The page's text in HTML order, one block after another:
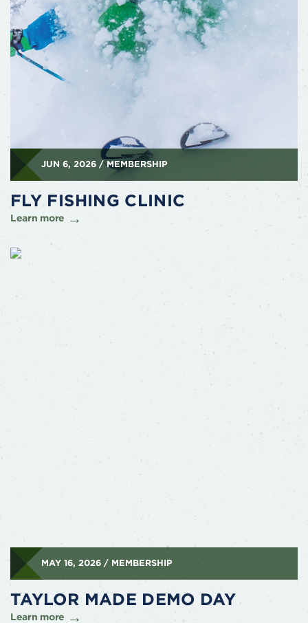
JUN 6, 2026 / MEMBERSHIP
FLY FISHING CLINIC
Learn more
MAY 16, 2026 / MEMBERSHIP
TAYLOR MADE DEMO DAY
Learn more